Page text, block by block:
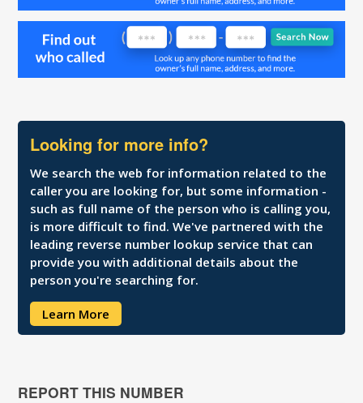
Looking for more info?
We search the web for information related to the
caller you are looking for, but some information -
such as full name of the person who is calling you,
is more difficult to find. We've partnered with the
leading reverse number lookup service that can
provide you with additional details about the
person you're searching for.
Learn More
REPORT THIS NUMBER